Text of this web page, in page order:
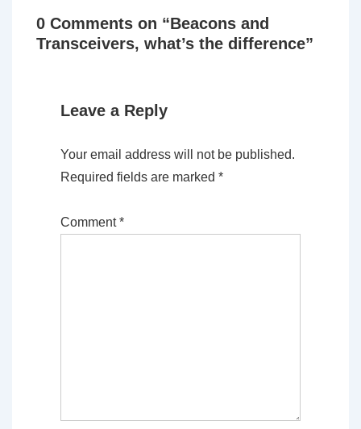
0 Comments on “Beacons and
Transceivers, what’s the difference”
Leave a Reply
Your email address will not be published.
Required fields are marked *
Comment*